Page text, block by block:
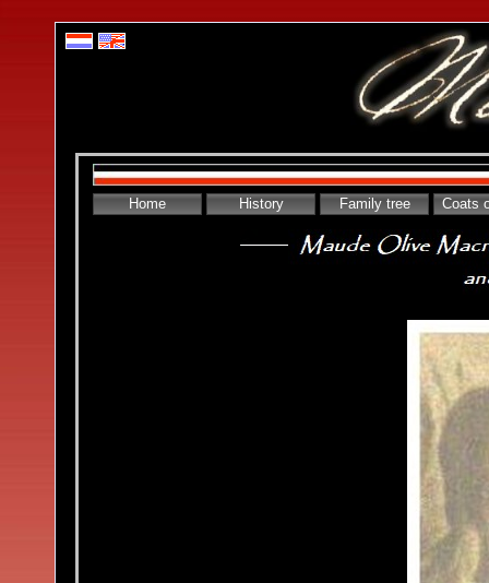
Home History Family tree Coats